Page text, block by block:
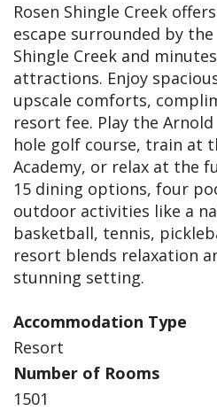
Rosen Shingle Creek
escape surrounded by
Shingle Creek and
attractions. Enjoy
upscale comforts,
resort fee. Play the
hole golf course, train at
Academy, or relax at the
15 dining options, four
outdoor activities like a
basketball, tennis,
resort blends relaxation
stunning setting.
Accommodation Type
Resort
Number of Rooms
1501